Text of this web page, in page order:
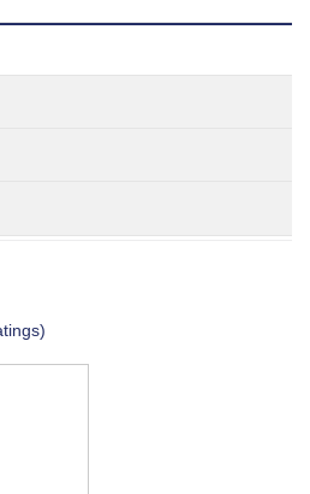
CT